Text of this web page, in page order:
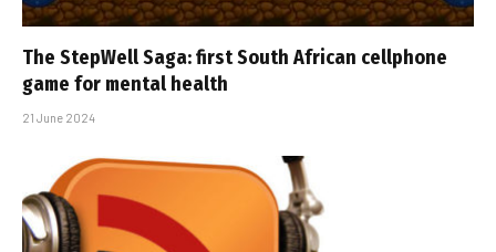
The StepWell Saga: first South African cellphone
game for mental health
21 June 2024